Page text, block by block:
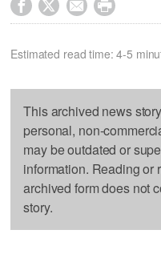
   
Estimated read time: 4-5
This archived news
personal, non-
may be outdated or
information. Reading or
archived form does not
story.